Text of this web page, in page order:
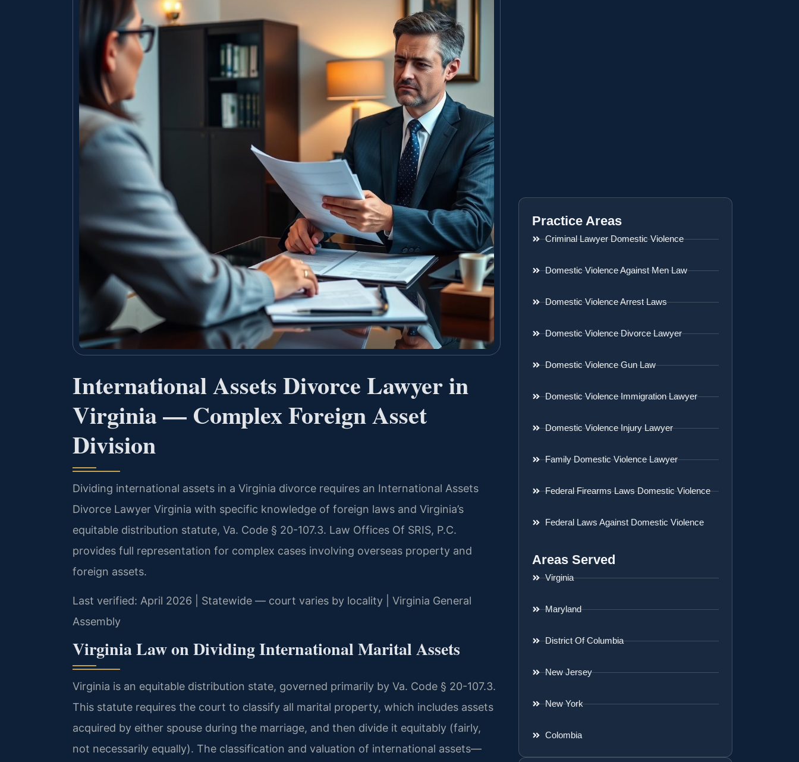
International Assets Divorce Lawyer in
Virginia — Complex Foreign Asset
Division
Dividing international assets in a Virginia divorce requires an International Assets
Divorce Lawyer Virginia with specific knowledge of foreign laws and Virginia’s
equitable distribution statute, Va. Code § 20-107.3. Law Offices Of SRIS, P.C.
provides full representation for complex cases involving overseas property and
foreign assets.
Last verified: April 2026 | Statewide — court varies by locality | Virginia General
Assembly
Virginia Law on Dividing International Marital Assets
Virginia is an equitable distribution state, governed primarily by Va. Code § 20-107.3.
This statute requires the court to classify all marital property, which includes assets
acquired by either spouse during the marriage, and then divide it equitably (fairly,
not necessarily equally). The classification and valuation of international assets—
Practice Areas
Criminal Lawyer Domestic Violence
Domestic Violence Against Men Law
Domestic Violence Arrest Laws
Domestic Violence Divorce Lawyer
Domestic Violence Gun Law
Domestic Violence Immigration Lawyer
Domestic Violence Injury Lawyer
Family Domestic Violence Lawyer
Federal Firearms Laws Domestic Violence
Federal Laws Against Domestic Violence
Areas Served
Virginia
Maryland
District Of Columbia
New Jersey
New York
Colombia